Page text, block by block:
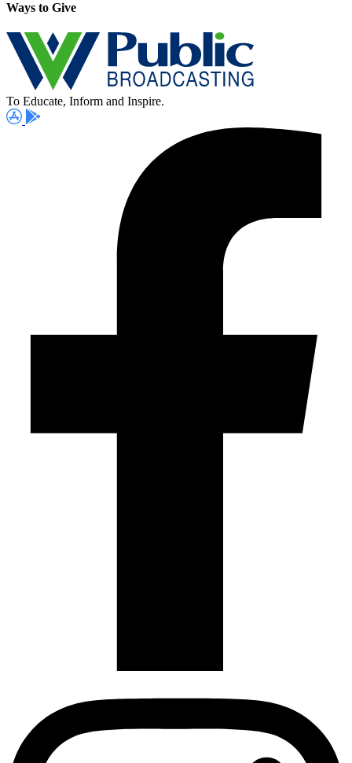
Ways to Give
To Educate, Inform and Inspire.